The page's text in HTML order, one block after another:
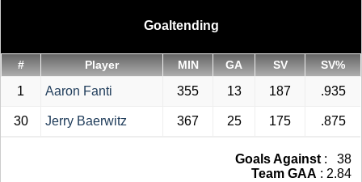
Goaltending
# Player MIN GA SV SV%
1 Aaron Fanti 355 13 187 .935
30 Jerry Baerwitz 367 25 175 .875
Goals Against : 38
Team GAA : 2.84